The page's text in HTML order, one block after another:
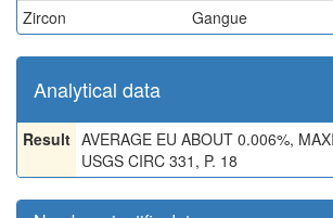
Zircon
Gangue
Analytical data
Result AVERAGE EU ABOUT 0.006%,
USGS CIRC 331, P. 18